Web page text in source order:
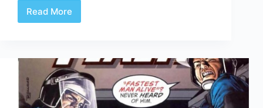
Read More
Animal